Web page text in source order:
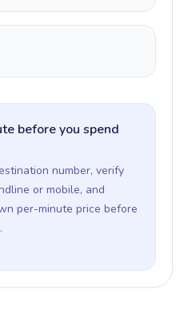
before you spend
number, verify
or mobile, and
per-minute price before